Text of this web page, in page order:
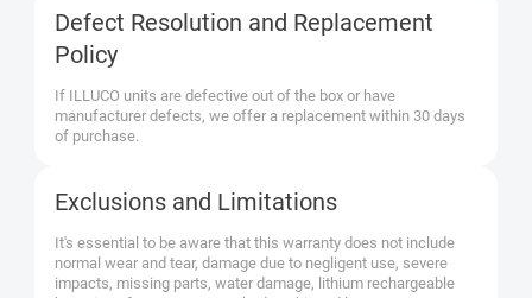
Defect Resolution and Replacement
Policy
If ILLUCO units are defective out of the box or have
manufacturer defects, we offer a replacement within 30 days
of purchase.
Exclusions and Limitations
It's essential to be aware that this warranty does not include
normal wear and tear, damage due to negligent use, severe
impacts, missing parts, water damage, lithium rechargeable